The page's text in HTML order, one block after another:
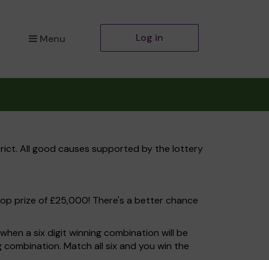
Menu Log in
All good causes supported by the lottery
prize of £25,000! There's a better chance
a six digit winning combination will be
Match all six and you win the